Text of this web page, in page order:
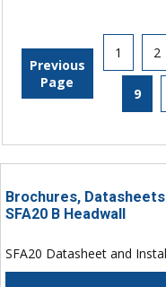
Previous
Page
1 2
9
Brochures,
SFA20 B Headwall
SFA20 Datasheet and